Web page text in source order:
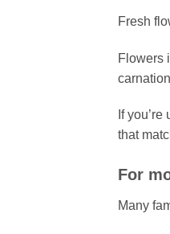
Fresh
Flowers
If
that
For
Many